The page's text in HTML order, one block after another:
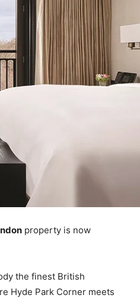
property is now
the finest British
Hyde Park Corner meets